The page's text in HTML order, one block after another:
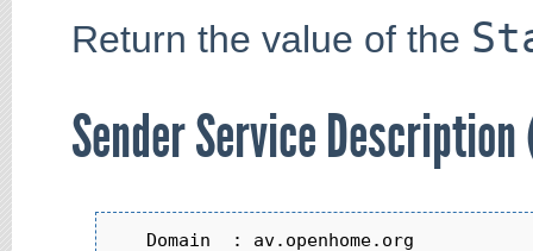
Return the value of the
Sender Service
   Domain  : av.openhome.org